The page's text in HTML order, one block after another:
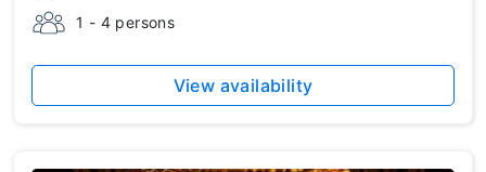
1 - 4 persons
View availability